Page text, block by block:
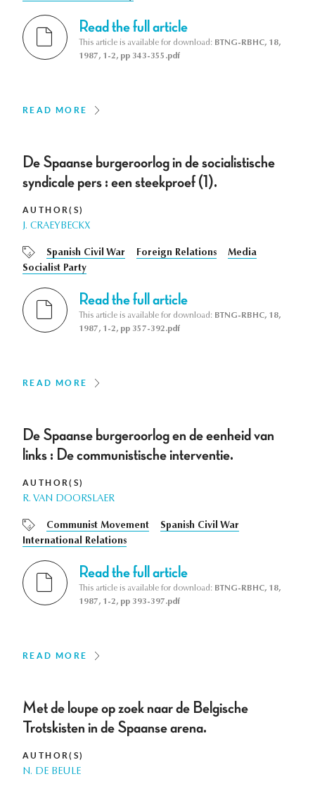
Read the full article
This article is available for download: BTNG-RBHC, 18,
1987, 1-2, pp 343-355.pdf
READ MORE
De Spaanse burgeroorlog in de socialistische
syndicale pers : een steekproef (1).
AUTHOR(S)
J. CRAEYBECKX
Spanish Civil War Foreign Relations
Media
Socialist Party
Read the full article
This article is available for download: BTNG-RBHC, 18,
1987, 1-2, pp 357-392.pdf
READ MORE
De Spaanse burgeroorlog en de eenheid van
links : De communistische interventie.
AUTHOR(S)
R. VAN DOORSLAER
Communist Movement
Spanish Civil War
International Relations
Read the full article
This article is available for download: BTNG-RBHC, 18,
1987, 1-2, pp 393-397.pdf
READ MORE
Met de loupe op zoek naar de Belgische
Trotskisten in de Spaanse arena.
AUTHOR(S)
N. DE BEULE